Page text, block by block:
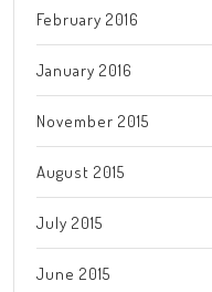
February 2016
January 2016
November 2015
August 2015
July 2015
June 2015